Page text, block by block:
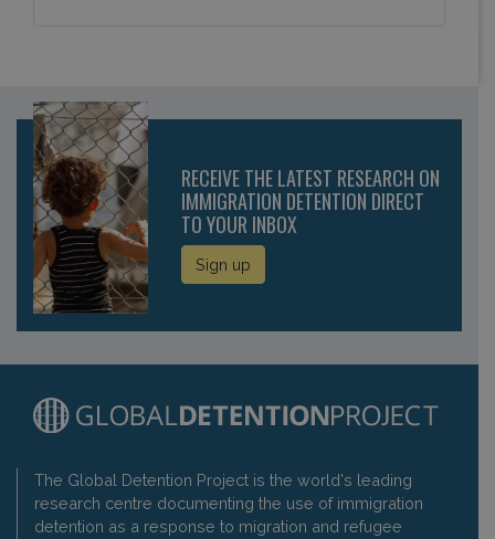
RECEIVE THE LATEST RESEARCH ON
IMMIGRATION DETENTION DIRECT
TO YOUR INBOX
Sign up
The Global Detention Project is the world's leading
research centre documenting the use of immigration
detention as a response to migration and refugee